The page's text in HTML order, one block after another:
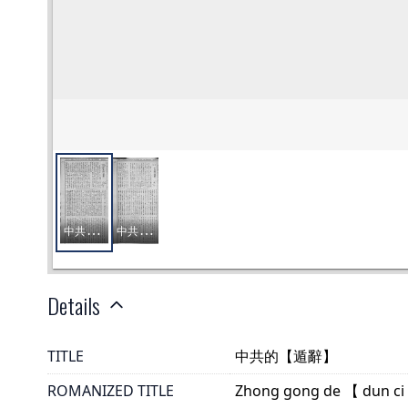
Details
TITLE
中共的【遁辭】
ROMANIZED TITLE
Zhong gong de 【 dun ci